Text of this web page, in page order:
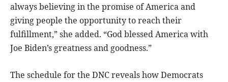
always believing in the promise of America and
giving people the opportunity to reach their
fulfillment,” she added. “God blessed America with
Joe Biden’s greatness and goodness.”
The schedule for the DNC reveals how Democrats